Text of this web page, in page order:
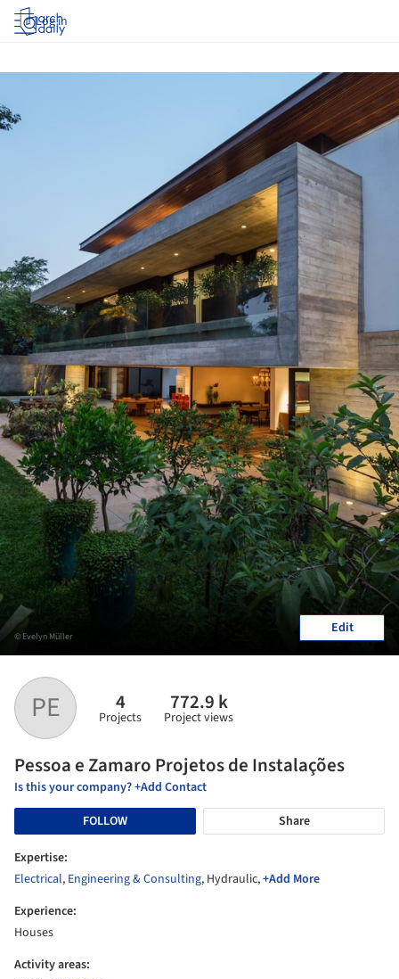
Log in
PE 4
Projects
772.9 k
Project views
Pessoa e Zamaro Projetos de Instalações
Is this your company? +Add Contact
FOLLOW
Share
Expertise:
Electrical, Engineering & Consulting, Hydraulic,+Add More
Experience:
Houses
Activity areas:
© Evelyn Müller Edit